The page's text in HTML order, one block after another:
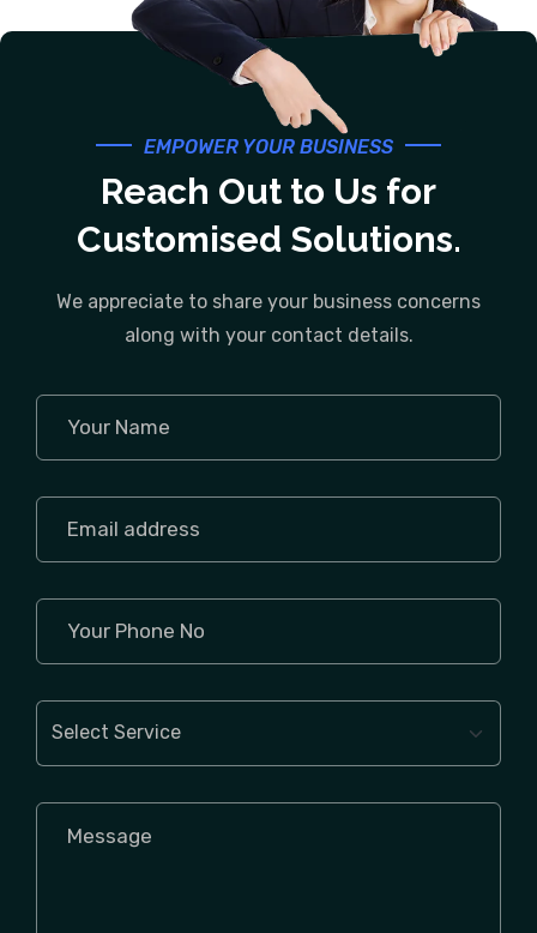
EMPOWER YOUR BUSINESS
Reach Out to Us for
Customised Solutions.
We appreciate to share your business concerns
along with your contact details.